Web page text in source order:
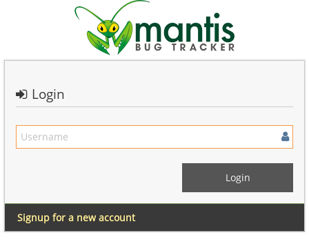
Login
Signup for a new account